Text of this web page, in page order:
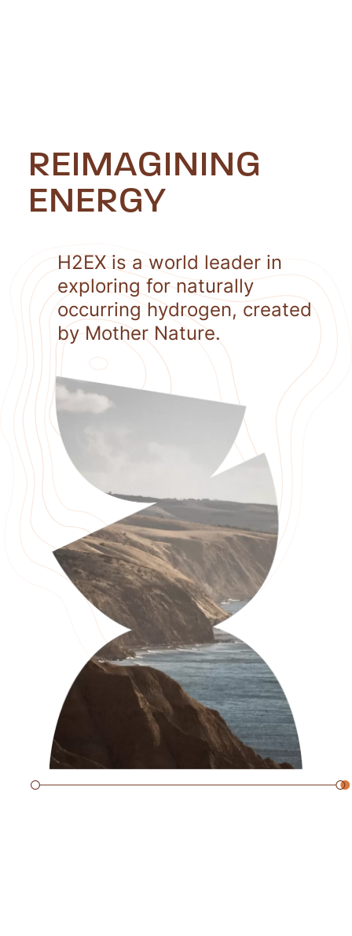
REIMAGINING
ENERGY
H2EX is a world leader in
exploring for naturally
occurring hydrogen, created
by Mother Nature.